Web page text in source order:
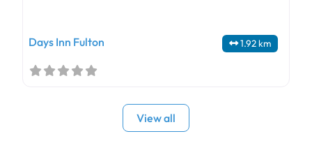
1.92 km
Days Inn Fulton
View all